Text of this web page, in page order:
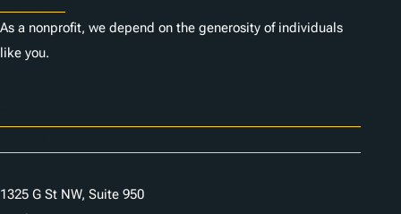
As a nonprofit, we depend on the generosity of individuals
like you.
1325 G St NW, Suite 950